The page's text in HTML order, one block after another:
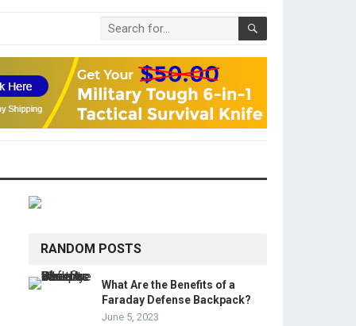
RANDOM POSTS
What Are the Benefits of a
Faraday Defense Backpack?
June 5, 2023